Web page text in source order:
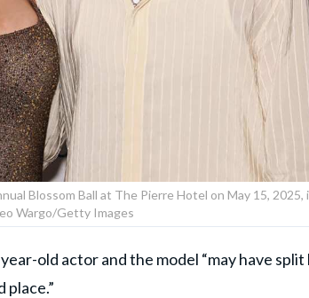
Blossom Ball at The Pierre Hotel on May 15, 2025,
Wargo/Getty Images
old actor and the model “may have split
place.”